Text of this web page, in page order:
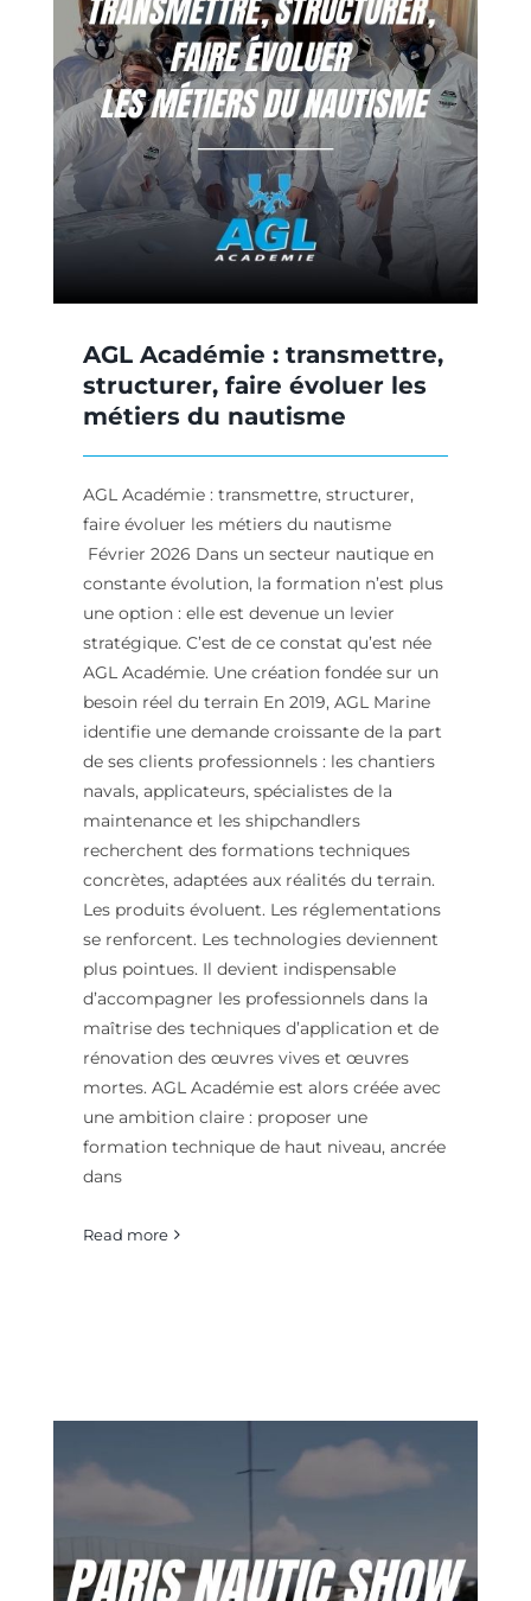
AGL Académie : transmettre,
structurer, faire évoluer les
métiers du nautisme
AGL Académie : transmettre, structurer,
faire évoluer les métiers du nautisme
Février 2026 Dans un secteur nautique en
constante évolution, la formation n’est plus
une option : elle est devenue un levier
stratégique. C’est de ce constat qu’est née
AGL Académie. Une création fondée sur un
besoin réel du terrain En 2019, AGL Marine
identifie une demande croissante de la part
de ses clients professionnels : les chantiers
navals, applicateurs, spécialistes de la
maintenance et les shipchandlers
recherchent des formations techniques
concrètes, adaptées aux réalités du terrain.
Les produits évoluent. Les réglementations
se renforcent. Les technologies deviennent
plus pointues. Il devient indispensable
d’accompagner les professionnels dans la
maîtrise des techniques d’application et de
rénovation des œuvres vives et œuvres
mortes. AGL Académie est alors créée avec
une ambition claire : proposer une
formation technique de haut niveau, ancrée
dans
Read more